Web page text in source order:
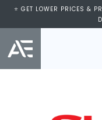
⭐ GET LOWER PRICES &